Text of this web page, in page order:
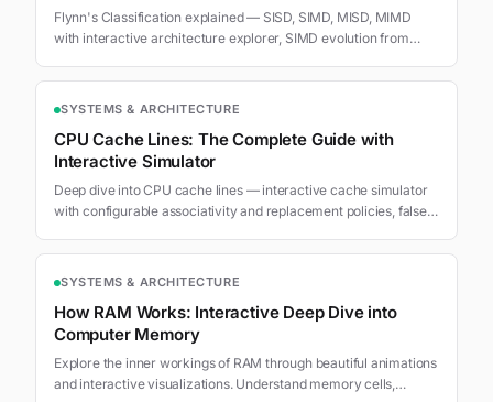
Flynn's Classification explained — SISD, SIMD, MISD, MIMD
with interactive architecture explorer, SIMD evolution from
architecture throughput comparison.
SYSTEMS & ARCHITECTURE
CPU Cache Lines: The Complete Guide with
Interactive Simulator
Deep dive into CPU cache lines — interactive cache simulator
with configurable associativity and replacement policies, false
benchmarks, and optimization techniques.
SYSTEMS & ARCHITECTURE
How RAM Works: Interactive Deep Dive into
Computer Memory
Explore the inner workings of RAM through beautiful animations
and interactive visualizations. Understand memory cells,